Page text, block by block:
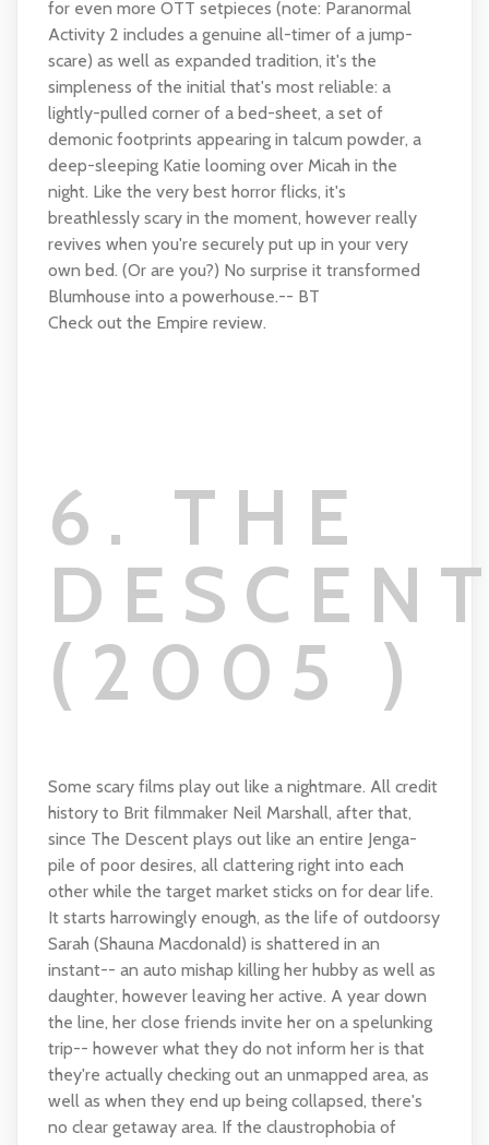
for even more OTT setpieces (note: Paranormal
Activity 2 includes a genuine all-timer of a jump-
scare) as well as expanded tradition, it's the
simpleness of the initial that's most reliable: a
lightly-pulled corner of a bed-sheet, a set of
demonic footprints appearing in talcum powder, a
deep-sleeping Katie looming over Micah in the
night. Like the very best horror flicks, it's
breathlessly scary in the moment, however really
revives when you're securely put up in your very
own bed. (Or are you?) No surprise it transformed
Blumhouse into a powerhouse.-- BT
Check out the Empire review.
6. THE
(2005 )
Some scary films play out like a nightmare. All credit
history to Brit filmmaker Neil Marshall, after that,
since The Descent plays out like an entire Jenga-
pile of poor desires, all clattering right into each
other while the target market sticks on for dear life.
It starts harrowingly enough, as the life of outdoorsy
Sarah (Shauna Macdonald) is shattered in an
instant-- an auto mishap killing her hubby as well as
daughter, however leaving her active. A year down
the line, her close friends invite her on a spelunking
trip-- however what they do not inform her is that
they're actually checking out an unmapped area, as
well as when they end up being collapsed, there's
no clear getaway area. If the claustrophobia of